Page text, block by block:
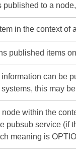
published to a
in the context of
published items
can be
this may
within the
pubsub service (if
meaning is